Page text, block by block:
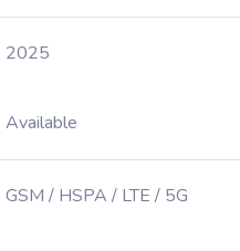
2025
Available
GSM / HSPA / LTE / 5G